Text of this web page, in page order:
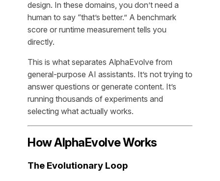
design. In these domains, you don’t need a
human to say “that’s better.” A benchmark
score or runtime measurement tells you
directly.
This is what separates AlphaEvolve from
general-purpose AI assistants. It’s not trying to
answer questions or generate content. It’s
running thousands of experiments and
selecting what actually works.
How AlphaEvolve Works
The Evolutionary Loop